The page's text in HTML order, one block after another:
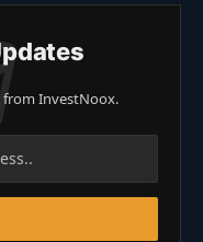
from InvestNoox.